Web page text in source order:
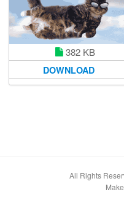
382 KB
DOWNLOAD
All Rights